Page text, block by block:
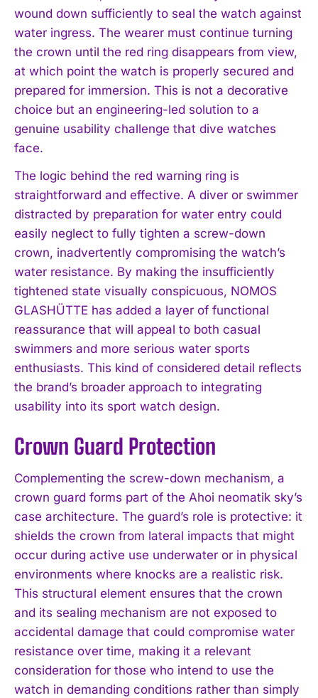
wound down sufficiently to seal the watch against
water ingress. The wearer must continue turning
the crown until the red ring disappears from view,
at which point the watch is properly secured and
prepared for immersion. This is not a decorative
choice but an engineering-led solution to a
genuine usability challenge that dive watches
face.
The logic behind the red warning ring is
straightforward and effective. A diver or swimmer
distracted by preparation for water entry could
easily neglect to fully tighten a screw-down
crown, inadvertently compromising the watch’s
water resistance. By making the insufficiently
tightened state visually conspicuous, NOMOS
GLASHÜTTE has added a layer of functional
reassurance that will appeal to both casual
swimmers and more serious water sports
enthusiasts. This kind of considered detail reflects
the brand’s broader approach to integrating
usability into its sport watch design.
Crown Guard Protection
Complementing the screw-down mechanism, a
crown guard forms part of the Ahoi neomatik sky’s
case architecture. The guard’s role is protective: it
shields the crown from lateral impacts that might
occur during active use underwater or in physical
environments where knocks are a realistic risk.
This structural element ensures that the crown
and its sealing mechanism are not exposed to
accidental damage that could compromise water
resistance over time, making it a relevant
consideration for those who intend to use the
watch in demanding conditions rather than simply